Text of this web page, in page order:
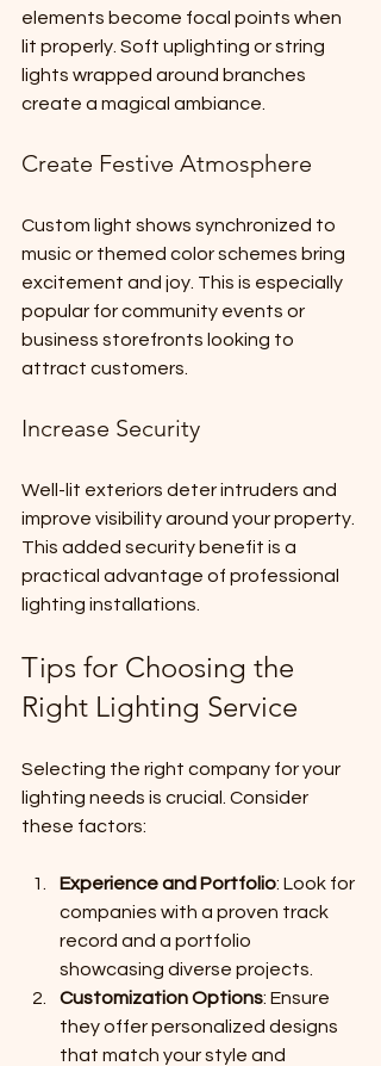
elements become focal points when
lit properly. Soft uplighting or string
lights wrapped around branches
create a magical ambiance.
Create Festive Atmosphere
Custom light shows synchronized to
music or themed color schemes bring
excitement and joy. This is especially
popular for community events or
business storefronts looking to
attract customers.
Increase Security
Well-lit exteriors deter intruders and
improve visibility around your property.
This added security benefit is a
practical advantage of professional
lighting installations.
Tips for Choosing the
Right Lighting Service
Selecting the right company for your
lighting needs is crucial. Consider
these factors:
Experience and Portfolio: Look for
companies with a proven track
record and a portfolio
showcasing diverse projects.
Customization Options: Ensure
they offer personalized designs
that match your style and